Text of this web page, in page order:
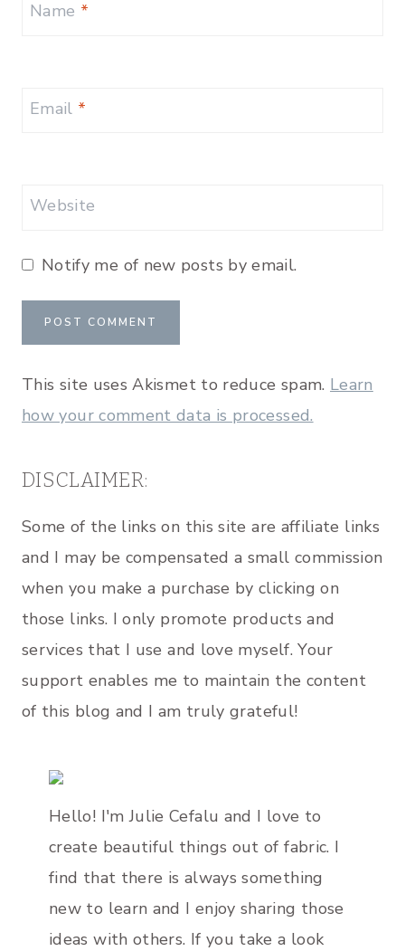
Name *
Email *
Website
Notify me of new posts by email.
This site uses Akismet to reduce spam. Learn
how your comment data is processed.
DISCLAIMER:
Some of the links on this site are affiliate links
and I may be compensated a small commission
when you make a purchase by clicking on
those links. I only promote products and
services that I use and love myself. Your
support enables me to maintain the content
of this blog and I am truly grateful!
Hello! I'm Julie Cefalu and I love to
create beautiful things out of fabric. I
find that there is always something
new to learn and I enjoy sharing those
ideas with others. If you take a look